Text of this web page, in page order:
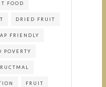
FOOD
DRIED FRUIT
FRIENDLY
POVERTY
FRUIT